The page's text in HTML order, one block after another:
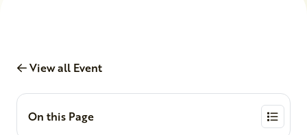
View all Event
On this Page